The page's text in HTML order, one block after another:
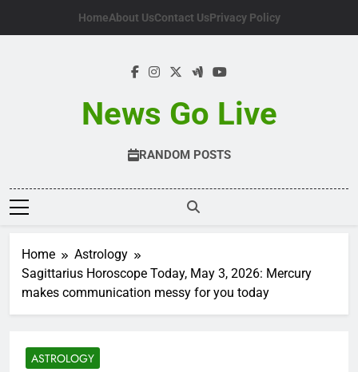
HomeAbout UsContact UsPrivacy Policy
News Go Live
RANDOM POSTS
Home
Astrology
Sagittarius Horoscope Today, May 3, 2026: Mercury
makes communication messy for you today
ASTROLOGY